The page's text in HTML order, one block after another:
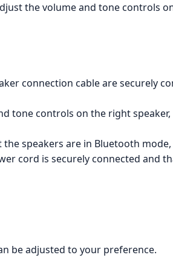
the volume and tone controls
connection cable are securely
tone controls on the right
speakers are in Bluetooth
cord is securely connected and
be adjusted to your preference.